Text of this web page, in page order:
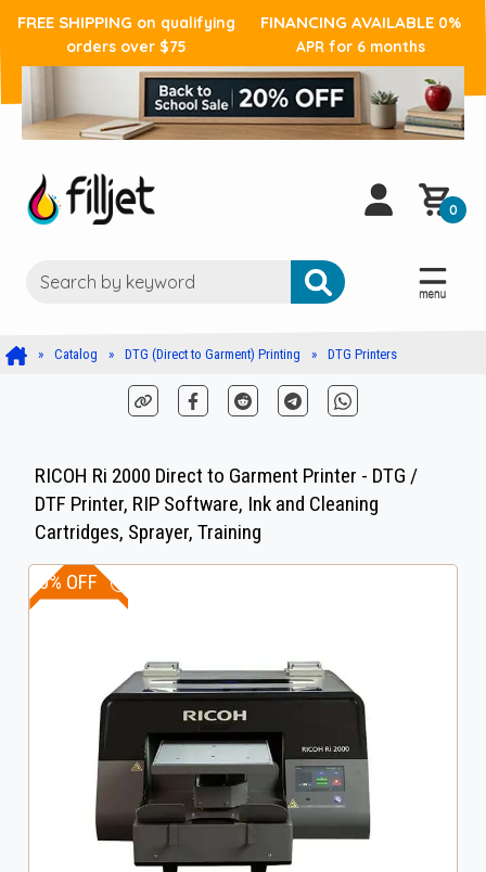
FREE SHIPPING on qualifying
orders over $75
FINANCING AVAILABLE 0%
APR for 6 months
0
Catalog DTG (Direct to Garment) Printing DTG Printers
RICOH Ri 2000 Direct to Garment Printer - DTG /
DTF Printer, RIP Software, Ink and Cleaning
Cartridges, Sprayer, Training
20% OFF